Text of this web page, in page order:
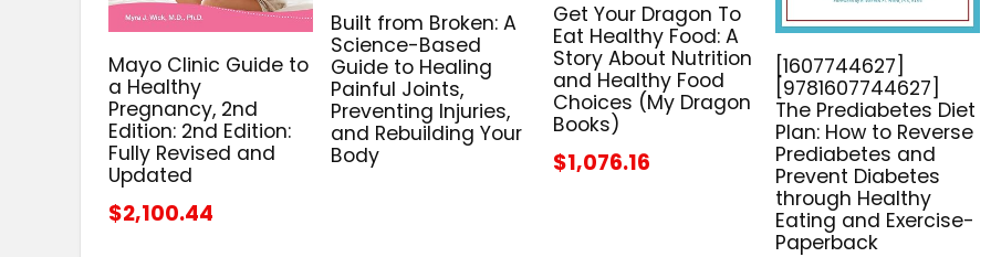
Mayo Clinic Guide to
a Healthy
Pregnancy, 2nd
Edition: 2nd Edition:
Fully Revised and
Updated
$2,100.44
Built from Broken: A
Science-Based
Guide to Healing
Painful Joints,
Preventing Injuries,
and Rebuilding Your
Body
Get Your Dragon To
Eat Healthy Food: A
Story About Nutrition
and Healthy Food
Choices (My Dragon
Books)
$1,076.16
[1607744627]
[9781607744627]
The Prediabetes Diet
Plan: How to Reverse
Prediabetes and
Prevent Diabetes
through Healthy
Eating and Exercise-
Paperback